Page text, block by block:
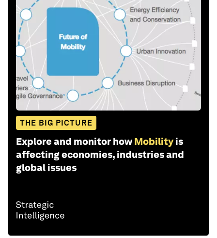
THE BIG PICTURE
Explore and monitor how Mobility is
affecting economies, industries and
global issues